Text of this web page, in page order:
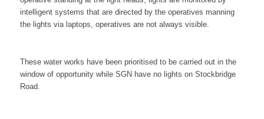
intelligent systems that are directed by the operatives manning
the lights via laptops, operatives are not always visible.
These water works have been prioritised to be carried out in the
window of opportunity while SGN have no lights on Stockbridge
Road.